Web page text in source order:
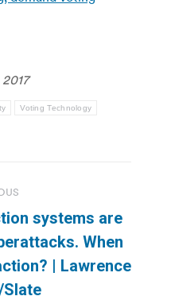
Voting Technology
systems are
When
| Lawrence